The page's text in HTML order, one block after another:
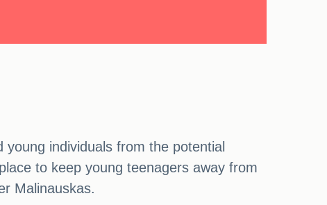
individuals from the potential
to keep young teenagers away from
Malinauskas.